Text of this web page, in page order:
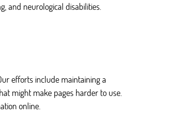
and neurological disabilities.
efforts include maintaining a
might make pages harder to use.
online.